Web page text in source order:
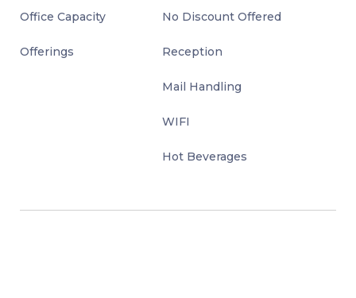
Office Capacity No Discount Offered
Offerings Reception
Mail Handling
WIFI
Hot Beverages